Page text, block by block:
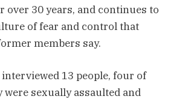
over 30 years, and continues to
of fear and control that
members say.
interviewed 13 people, four of
were sexually assaulted and